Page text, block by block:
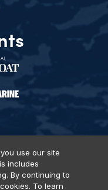
of Use
Locations
use our site
includes
By continuing to
To learn